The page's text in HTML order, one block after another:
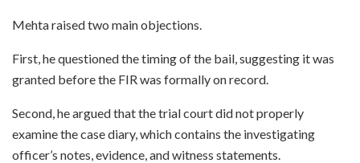
Mehta raised two main objections.
First, he questioned the timing of the bail, suggesting it was
granted before the FIR was formally on record.
Second, he argued that the trial court did not properly
examine the case diary, which contains the investigating
officer’s notes, evidence, and witness statements.